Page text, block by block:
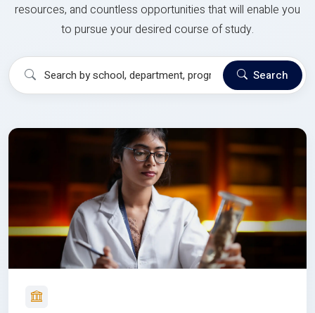
resources, and countless opportunities that will enable you
to pursue your desired course of study.
Search